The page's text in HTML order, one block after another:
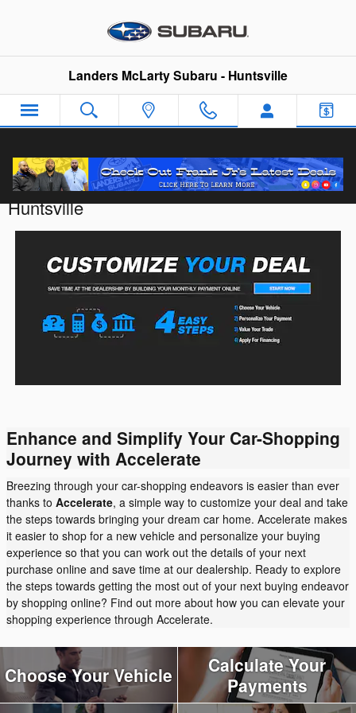
Landers McLarty Subaru - Huntsville
Customize Your Deal with Landers McLarty
Huntsville
Enhance and Simplify Your Car-Shopping
Journey with Accelerate
Breezing through your car-shopping endeavors is easier than ever
thanks to Accelerate, a simple way to customize your deal and take
the steps towards bringing your dream car home. Accelerate makes
it easier to shop for a new vehicle and personalize your buying
experience so that you can work out the details of your next
purchase online and save time at our dealership. Ready to explore
the steps towards getting the most out of your next buying endeavor
by shopping online? Find out more about how you can elevate your
shopping experience through Accelerate.
Choose Your Vehicle
Calculate Your
Payments